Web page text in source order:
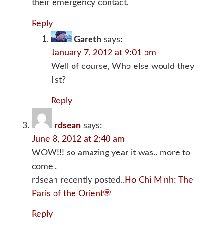
their emergency contact.
Reply
Gareth says:
January 7, 2012 at 9:01 pm
Well of course, Who else would they
list?
Reply
rdsean says:
June 8, 2012 at 2:40 am
WOW!!! so amazing year it was.. more to
come..
rdsean recently posted..Ho Chi Minh: The
Paris of the Orient
Reply